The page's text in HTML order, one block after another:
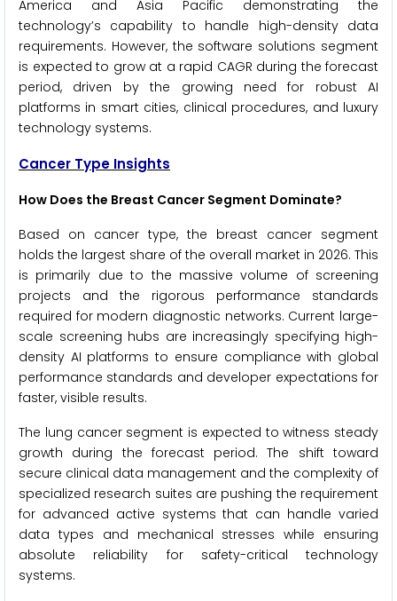
America and Asia Pacific demonstrating the
technology’s capability to handle high-density data
requirements. However, the software solutions segment
is expected to grow at a rapid CAGR during the forecast
period, driven by the growing need for robust AI
platforms in smart cities, clinical procedures, and luxury
technology systems.
Cancer Type Insights
How Does the Breast Cancer Segment Dominate?
Based on cancer type, the breast cancer segment
holds the largest share of the overall market in 2026. This
is primarily due to the massive volume of screening
projects and the rigorous performance standards
required for modern diagnostic networks. Current large-
scale screening hubs are increasingly specifying high-
density AI platforms to ensure compliance with global
performance standards and developer expectations for
faster, visible results.
The lung cancer segment is expected to witness steady
growth during the forecast period. The shift toward
secure clinical data management and the complexity of
specialized research suites are pushing the requirement
for advanced active systems that can handle varied
data types and mechanical stresses while ensuring
absolute reliability for safety-critical technology
systems.